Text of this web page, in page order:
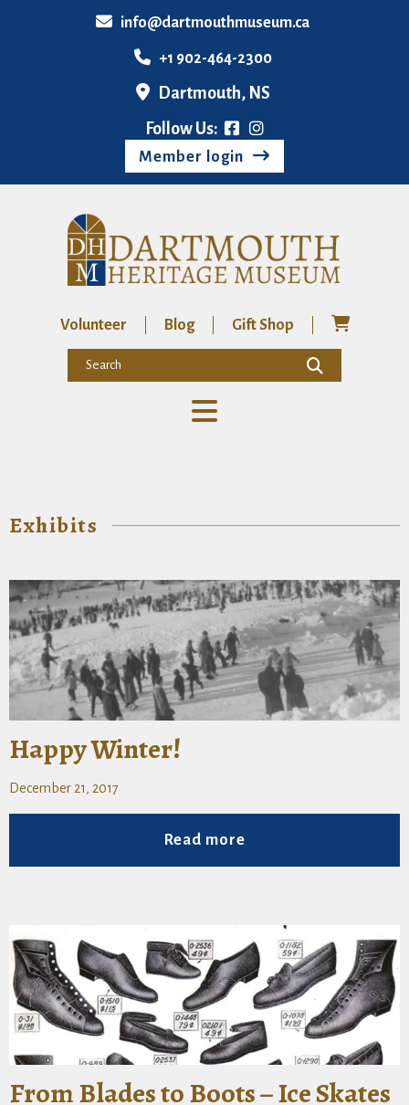
info@dartmouthmuseum.ca
+1 902-464-2300
Dartmouth, NS
Follow Us:
Member login
Volunteer Blog Gift Shop
Exhibits
Happy Winter!
December 21, 2017
Read more
From Blades to Boots – Ice Skates